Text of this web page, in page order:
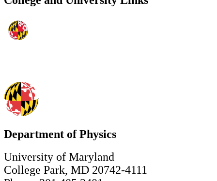
Department of Physics
University of Maryland
College Park, MD 20742-4111